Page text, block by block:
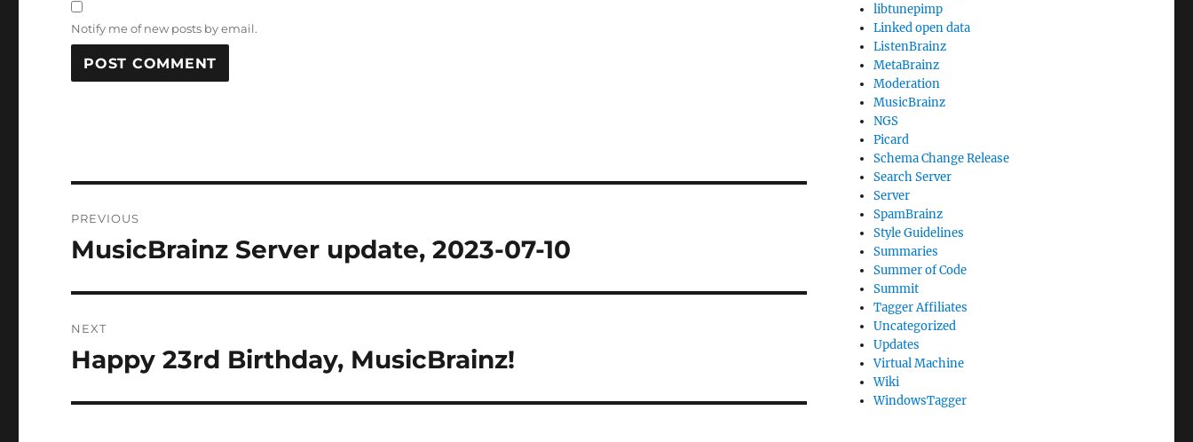
Notify me of new posts by email.
navigation
PREVIOUS
Previous
MusicBrainz Server update, 2023-07-10
NEXT
Next
Happy 23rd Birthday, MusicBrainz!
libtunepimp
Linked open data
ListenBrainz
MetaBrainz
Moderation
MusicBrainz
NGS
Picard
Schema Change Release
Search Server
Server
SpamBrainz
Style Guidelines
Summaries
Summer of Code
Summit
Tagger Affiliates
Uncategorized
Updates
Virtual Machine
Wiki
WindowsTagger